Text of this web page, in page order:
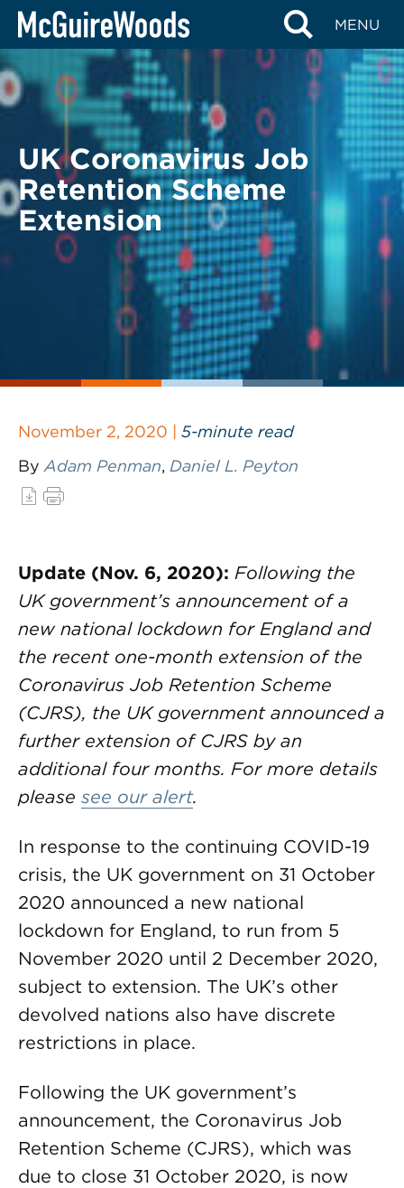
Skip
content
MENU
BACK TO LEGAL ALERTS
UK Coronavirus Job
Retention Scheme
Extension
November 2, 2020 | 5-minute read
By Adam Penman, Daniel L. Peyton
Update (Nov. 6, 2020): Following the
UK government’s announcement of a
new national lockdown for England and
the recent one-month extension of the
Coronavirus Job Retention Scheme
(CJRS), the UK government announced a
further extension of CJRS by an
additional four months. For more details
please see our alert.
In response to the continuing COVID-19
crisis, the UK government on 31 October
2020 announced a new national
lockdown for England, to run from 5
November 2020 until 2 December 2020,
subject to extension. The UK’s other
devolved nations also have discrete
restrictions in place.
Following the UK government’s
announcement, the Coronavirus Job
Retention Scheme (CJRS), which was
due to close 31 October 2020, is now